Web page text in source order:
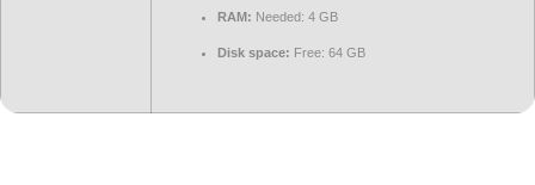
RAM: Needed: 4 GB
Disk space: Free: 64 GB